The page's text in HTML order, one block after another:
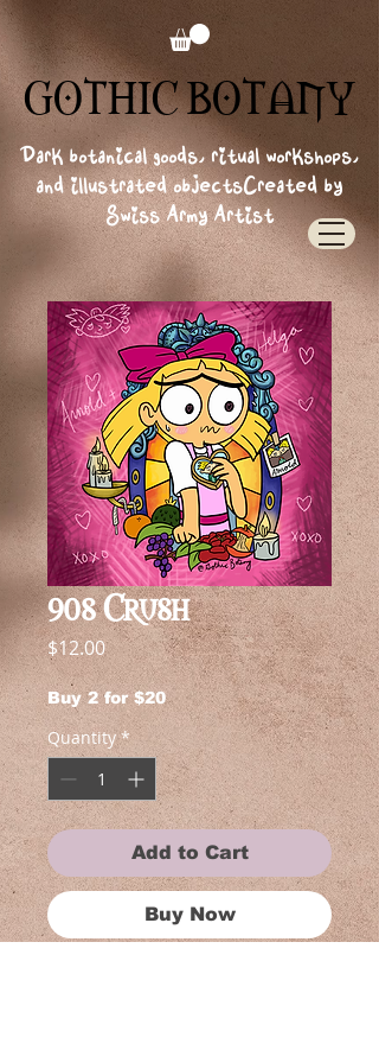
GOTHIC BOTANY
GOTHIC BOTANY
Dark botanical goods, ritual workshops,
and illustrated objectsCreated by
Swiss Army Artist
90s Crush
$12.00Price
Buy 2 for $20
Quantity *
Add to Cart
Buy Now